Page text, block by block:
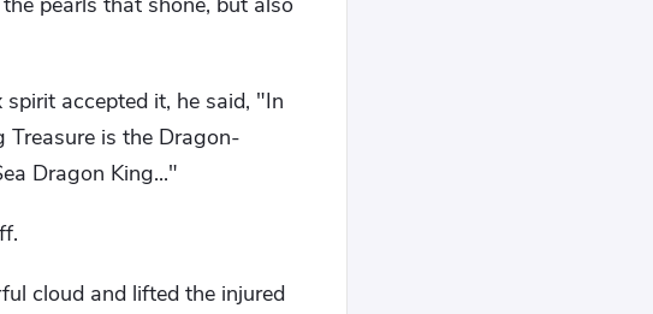
accepted it, he said, "In
is the Dragon-
Dragon King..."
cloud and lifted the injured